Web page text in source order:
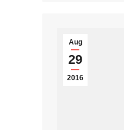
Aug
29
2016